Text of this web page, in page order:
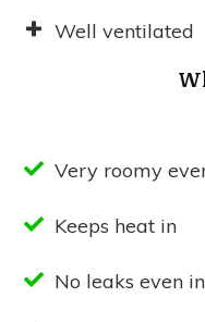
Well ventilated
Very roomy
Keeps heat in
No leaks even